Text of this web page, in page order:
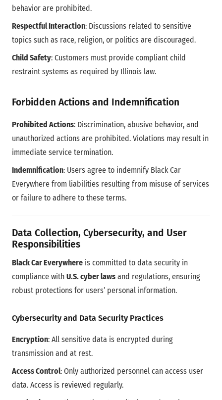
behavior are prohibited.
Respectful Interaction: Discussions related to sensitive
topics such as race, religion, or politics are discouraged.
Child Safety: Customers must provide compliant child
restraint systems as required by Illinois law.
Forbidden Actions and Indemnification
Prohibited Actions: Discrimination, abusive behavior, and
unauthorized actions are prohibited. Violations may result in
immediate service termination.
Indemnification: Users agree to indemnify Black Car
Everywhere from liabilities resulting from misuse of services
or failure to adhere to these terms.
Data Collection, Cybersecurity, and User
Responsibilities
Black Car Everywhere is committed to data security in
compliance with U.S. cyber laws and regulations, ensuring
robust protections for users’ personal information.
Cybersecurity and Data Security Practices
Encryption: All sensitive data is encrypted during
transmission and at rest.
Access Control: Only authorized personnel can access user
data. Access is reviewed regularly.